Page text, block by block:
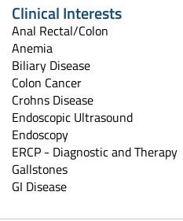
Clinical Interests
Anal Rectal/Colon
Anemia
Biliary Disease
Colon Cancer
Crohns Disease
Endoscopic Ultrasound
Endoscopy
ERCP - Diagnostic and Therapy
Gallstones
GI Disease